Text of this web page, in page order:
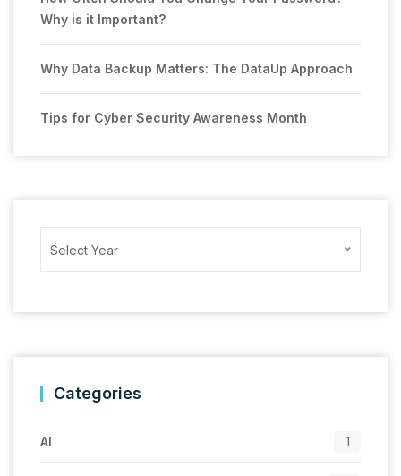
Why is it Important?
Why Data Backup Matters: The DataUp Approach
Tips for Cyber Security Awareness Month
Select Year
Categories
AI 1